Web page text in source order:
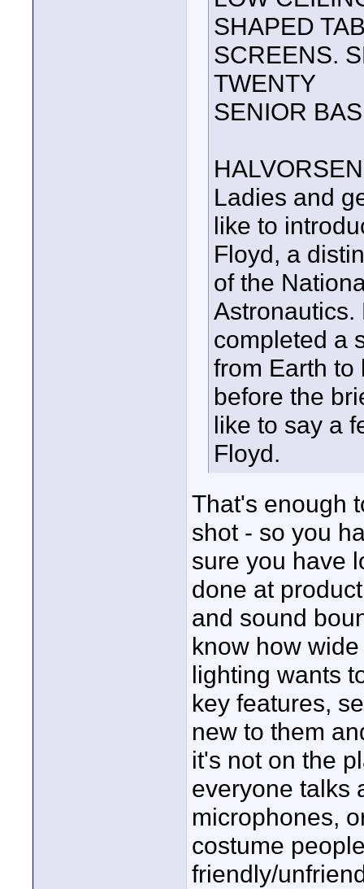
SHAPED
SCREENS.
TWENTY
SENIOR
HALVORSEN
Ladies and
like to
Floyd, a
of the
Astronautics.
completed a
from Earth to
before the
like to say a
Floyd.
That's enough
shot - so you
sure you have
done at
and sound
know how
lighting wants
key features,
new to them
it's not on the
everyone talks
microphones,
costume
friendly/